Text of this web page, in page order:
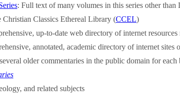
: Full text of many volumes in this series other than
Christian Classics Ethereal Library (CCEL)
up-to-date web directory of internet
annotated, academic directory of internet sites
older commentaries in the public domain for
and related subjects